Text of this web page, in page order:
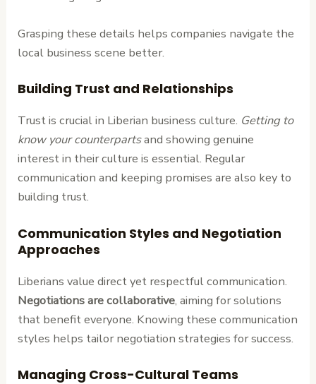
Grasping these details helps companies navigate the
local business scene better.
Building Trust and Relationships
Trust is crucial in Liberian business culture. Getting to
know your counterpartsand showing genuine
interest in their culture is essential. Regular
communication and keeping promises are also key to
building trust.
Communication Styles and Negotiation
Approaches
Liberians value direct yet respectful communication.
Negotiations are collaborative, aiming for solutions
that benefit everyone. Knowing these communication
styles helps tailor negotiation strategies for success.
Managing Cross-Cultural Teams